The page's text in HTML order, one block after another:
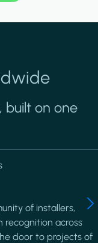
built on one
of installers,
recognition across
door to projects of